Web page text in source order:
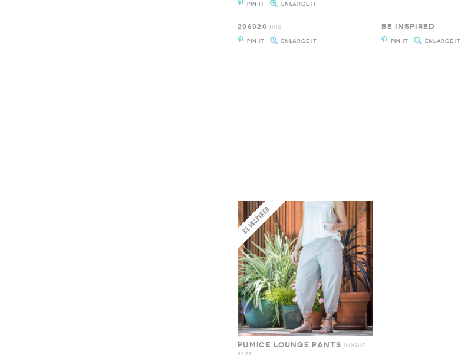
PIN IT ENLARGE IT
206020 IRIS
PIN IT ENLARGE IT
BE INSPIRED
PIN IT ENLARGE IT
PUMICE LOUNGE PANTS VOGUE
8499